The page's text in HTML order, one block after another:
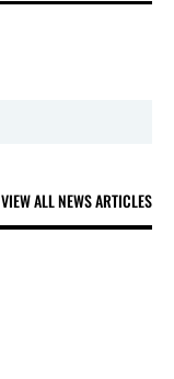
VIEW ALL NEWS ARTICLES